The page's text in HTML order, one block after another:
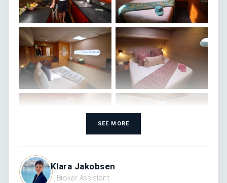
SEE MORE
Klara Jakobsen
Broker Assistant